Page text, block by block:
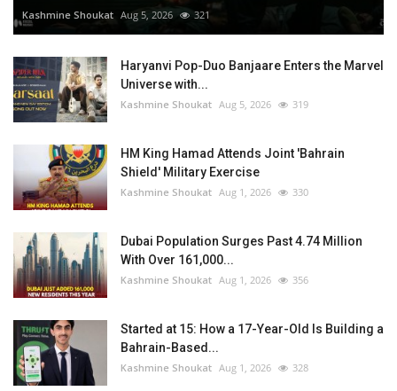
Kashmine Shoukat Aug 5, 2026 321
Haryanvi Pop-Duo Banjaare Enters the Marvel
Universe with...
Kashmine Shoukat Aug 5, 2026 319
HM King Hamad Attends Joint 'Bahrain
Shield' Military Exercise
Kashmine Shoukat Aug 1, 2026 330
Dubai Population Surges Past 4.74 Million
With Over 161,000...
Kashmine Shoukat Aug 1, 2026 356
Started at 15: How a 17-Year-Old Is Building a
Bahrain-Based...
Kashmine Shoukat Aug 1, 2026 328